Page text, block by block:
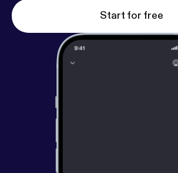
Start for free